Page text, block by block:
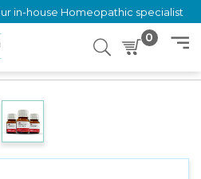
in-house Homeopathic specialist
0